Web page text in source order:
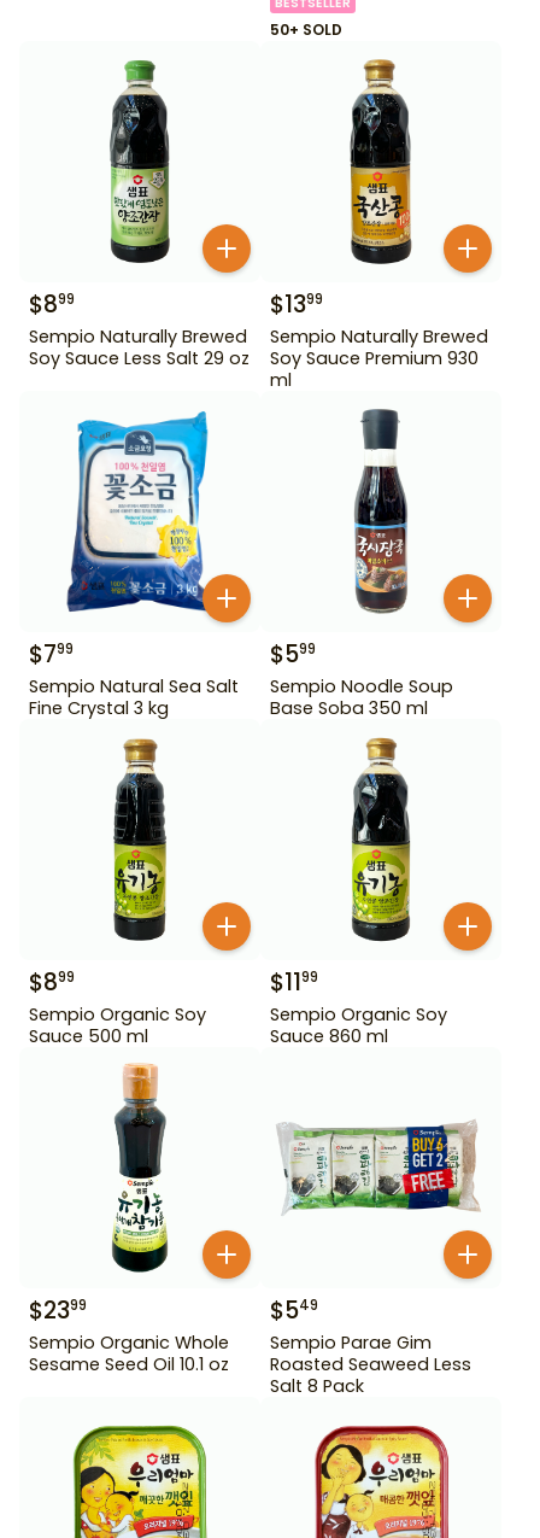
50+ SOLD
$899
Sempio Naturally Brewed
Soy Sauce Less Salt 29 oz
$1399
Sempio Naturally Brewed
Soy Sauce Premium 930
ml
$799
Sempio Natural Sea Salt
Fine Crystal 3 kg
$599
Sempio Noodle Soup
Base Soba 350 ml
$899
Sempio Organic Soy
Sauce 500 ml
$1199
Sempio Organic Soy
Sauce 860 ml
$2399
Sempio Organic Whole
Sesame Seed Oil 10.1 oz
$549
Sempio Parae Gim
Roasted Seaweed Less
Salt 8 Pack